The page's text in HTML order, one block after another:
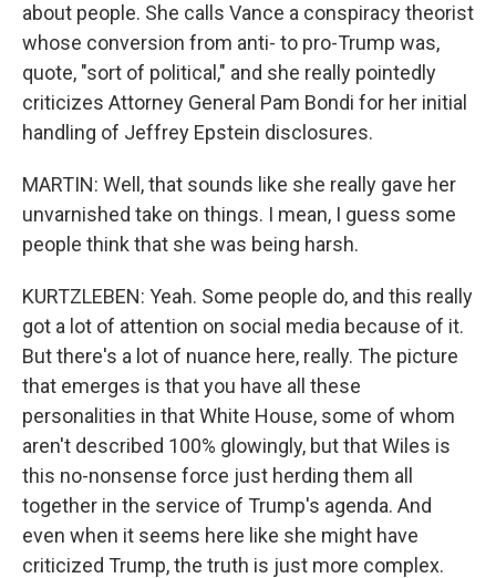
about people. She calls Vance a conspiracy theorist
whose conversion from anti- to pro-Trump was,
quote, "sort of political," and she really pointedly
criticizes Attorney General Pam Bondi for her initial
handling of Jeffrey Epstein disclosures.
MARTIN: Well, that sounds like she really gave her
unvarnished take on things. I mean, I guess some
people think that she was being harsh.
KURTZLEBEN: Yeah. Some people do, and this really
got a lot of attention on social media because of it.
But there's a lot of nuance here, really. The picture
that emerges is that you have all these
personalities in that White House, some of whom
aren't described 100% glowingly, but that Wiles is
this no-nonsense force just herding them all
together in the service of Trump's agenda. And
even when it seems here like she might have
criticized Trump, the truth is just more complex.